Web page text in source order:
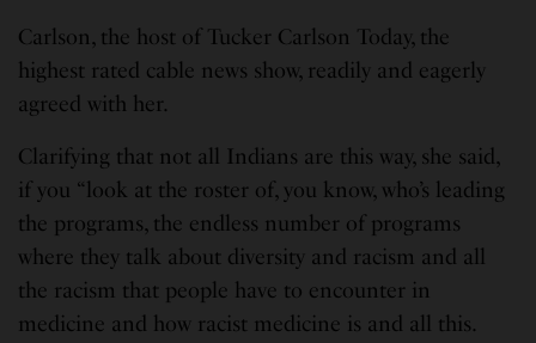
Carlson, the host of Tucker Carlson Today, the
highest rated cable news show, readily and eagerly
agreed with her.
Clarifying that not all Indians are this way, she said,
if you “look at the roster of, you know, who’s leading
the programs, the endless number of programs
where they talk about diversity and racism and all
the racism that people have to encounter in
medicine and how racist medicine is and all this.